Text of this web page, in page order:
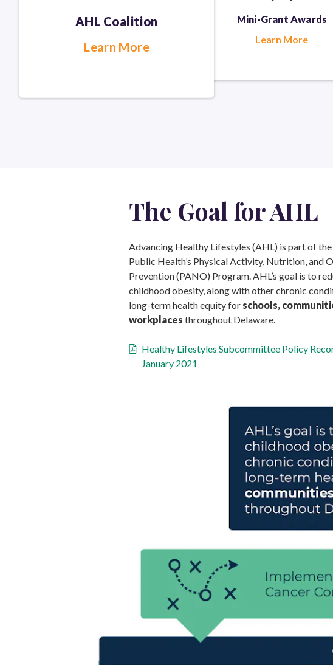
AHL Coalition
Learn More
Mini-Grant Awards
Learn More
The Goal for AHL
Advancing Healthy Lifestyles (AHL) is part of
Public Health’s Physical Activity, Nutrition, and
Prevention (PANO) Program. AHL’s goal is to
childhood obesity, along with other chronic
long-term health equity for schools,
workplaces throughout Delaware.
Healthy Lifestyles Subcommittee Policy
January 2021